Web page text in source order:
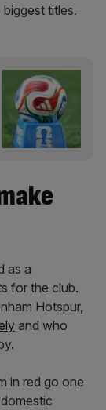
titles.
as a
for the club.
Hotspur,
and who
in red go one